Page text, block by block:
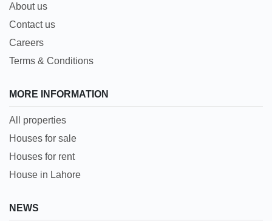
About us
Contact us
Careers
Terms & Conditions
MORE INFORMATION
All properties
Houses for sale
Houses for rent
House in Lahore
NEWS